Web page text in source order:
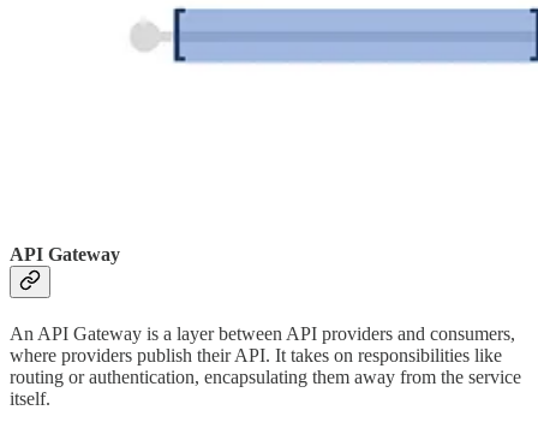
API Gateway
An API Gateway is a layer between API providers and consumers,
where providers publish their API. It takes on responsibilities like
routing or authentication, encapsulating them away from the service
itself.